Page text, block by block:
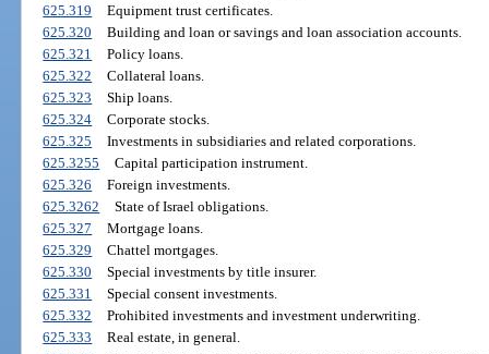
625.319
Equipment trust certificates.
625.320
Building and loan or savings and loan association accounts.
625.321
Policy loans.
625.322
Collateral loans.
625.323
Ship loans.
625.324
Corporate stocks.
625.325
Investments in subsidiaries and related corporations.
625.3255
Capital participation instrument.
625.326
Foreign investments.
625.3262
State of Israel obligations.
625.327
Mortgage loans.
625.329
Chattel mortgages.
625.330
Special investments by title insurer.
625.331
Special consent investments.
625.332
Prohibited investments and investment underwriting.
625.333
Real estate, in general.